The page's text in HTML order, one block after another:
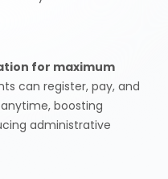
for maximum
can register, pay, and
boosting
administrative